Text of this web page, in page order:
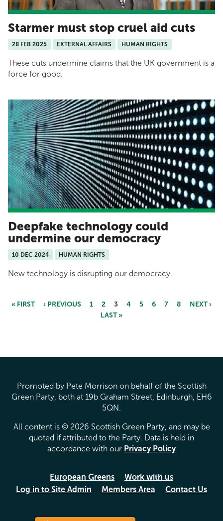
Starmer must stop cruel aid cuts
28 FEB 2025 EXTERNAL AFFAIRS HUMAN RIGHTS
These cuts undermine claims that the UK government is a
force for good.
Deepfake technology could
undermine our democracy
10 DEC 2024 HUMAN RIGHTS
New technology is disrupting our democracy.
« FIRST ‹ PREVIOUS 1 2 3 4 5 6 7 8
NEXT ›
LAST »
Promoted by Pete Morrison on behalf of the Scottish
Green Party, both at 19b Graham Street, Edinburgh, EH6
5QN.
All content is © 2026 Scottish Green Party, and may be
quoted if attributed to the Party. Data is held in
accordance with our Privacy Policy
European Greens
Work with us
Log in to Site Admin
Members Area Contact Us